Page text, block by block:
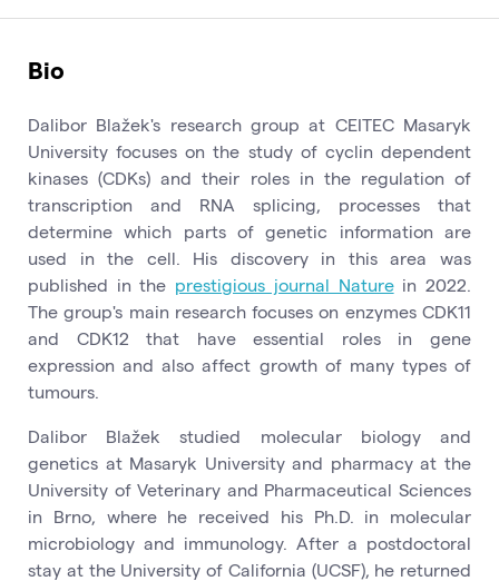
Bio
Dalibor Blažek's research group at CEITEC Masaryk
University focuses on the study of cyclin dependent
kinases (CDKs) and their roles in the regulation of
transcription and RNA splicing, processes that
determine which parts of genetic information are
used in the cell. His discovery in this area was
published in the prestigious journal Naturein 2022.
The group's main research focuses on enzymes CDK11
and CDK12 that have essential roles in gene
expression and also affect growth of many types of
tumours.
Dalibor Blažek studied molecular biology and
genetics at Masaryk University and pharmacy at the
University of Veterinary and Pharmaceutical Sciences
in Brno, where he received his Ph.D. in molecular
microbiology and immunology. After a postdoctoral
stay at the University of California (UCSF), he returned